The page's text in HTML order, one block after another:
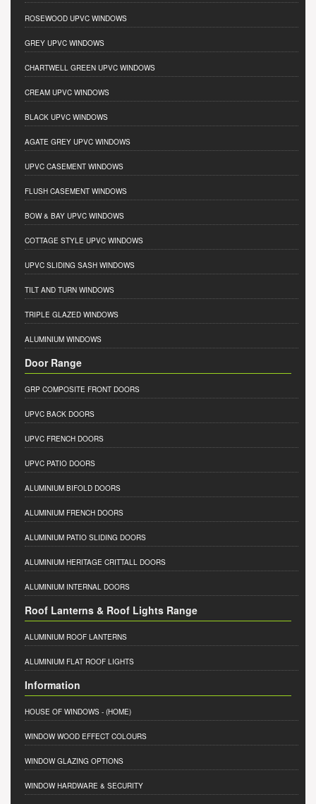
ROSEWOOD UPVC WINDOWS
GREY UPVC WINDOWS
CHARTWELL GREEN UPVC WINDOWS
CREAM UPVC WINDOWS
BLACK UPVC WINDOWS
AGATE GREY UPVC WINDOWS
UPVC CASEMENT WINDOWS
FLUSH CASEMENT WINDOWS
BOW & BAY UPVC WINDOWS
COTTAGE STYLE UPVC WINDOWS
UPVC SLIDING SASH WINDOWS
TILT AND TURN WINDOWS
TRIPLE GLAZED WINDOWS
ALUMINIUM WINDOWS
Door Range
GRP COMPOSITE FRONT DOORS
UPVC BACK DOORS
UPVC FRENCH DOORS
UPVC PATIO DOORS
ALUMINIUM BIFOLD DOORS
ALUMINIUM FRENCH DOORS
ALUMINIUM PATIO SLIDING DOORS
ALUMINIUM HERITAGE CRITTALL DOORS
ALUMINIUM INTERNAL DOORS
Roof Lanterns & Roof Lights Range
ALUMINIUM ROOF LANTERNS
ALUMINIUM FLAT ROOF LIGHTS
Information
HOUSE OF WINDOWS - (HOME)
WINDOW WOOD EFFECT COLOURS
WINDOW GLAZING OPTIONS
WINDOW HARDWARE & SECURITY